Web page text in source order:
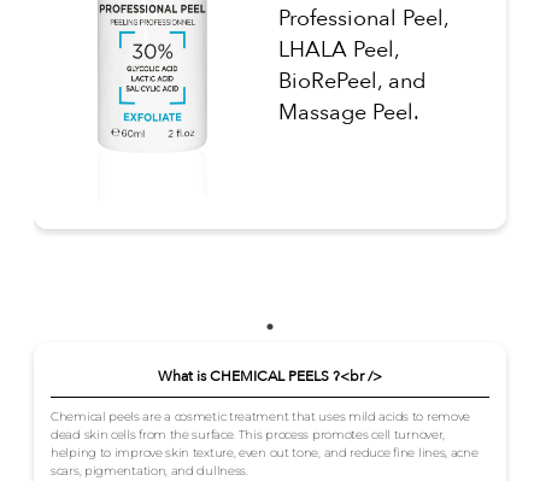
Professional Peel,
LHALA Peel,
BioRePeel, and
Massage Peel.
What is CHEMICAL PEELS ?<br />
Chemical peels are a cosmetic treatment that uses mild acids to remove
dead skin cells from the surface. This process promotes cell turnover,
helping to improve skin texture, even out tone, and reduce fine lines, acne
scars, pigmentation, and dullness.